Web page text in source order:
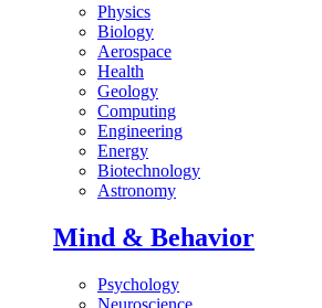
Physics
Biology
Aerospace
Health
Geology
Computing
Engineering
Energy
Biotechnology
Astronomy
Mind & Behavior
Psychology
Neuroscience